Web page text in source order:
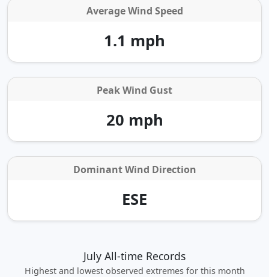
Average Wind Speed
1.1 mph
Peak Wind Gust
20 mph
Dominant Wind Direction
ESE
July All-time Records
Highest and lowest observed extremes for this month